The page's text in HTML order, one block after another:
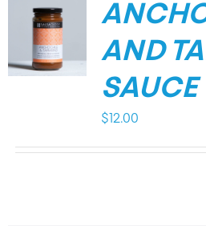
AND
SAUCE
$ 12.00